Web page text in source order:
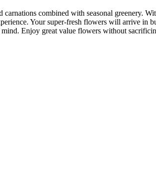
carnations combined with seasonal greenery.
Your super-fresh flowers will arrive
Enjoy great value flowers without